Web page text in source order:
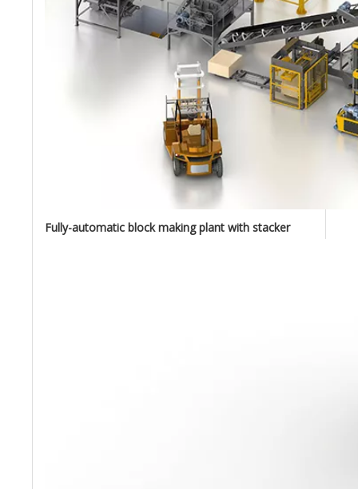
Fully-automatic block making plant with stacker